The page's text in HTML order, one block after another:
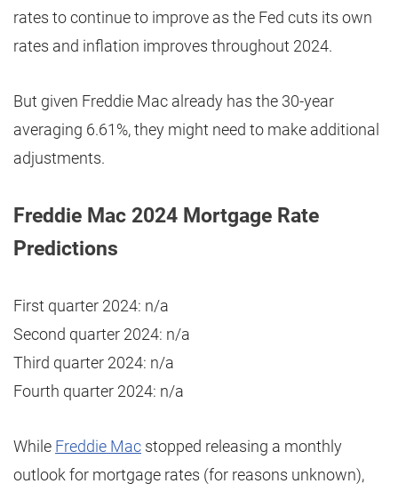
rates to continue to improve as the Fed cuts its own
rates and inflation improves throughout 2024.
But given Freddie Mac already has the 30-year
averaging 6.61%, they might need to make additional
adjustments.
Freddie Mac 2024 Mortgage Rate
Predictions
First quarter 2024: n/a
Second quarter 2024: n/a
Third quarter 2024: n/a
Fourth quarter 2024: n/a
While Freddie Mac stopped releasing a monthly
outlook for mortgage rates (for reasons unknown),